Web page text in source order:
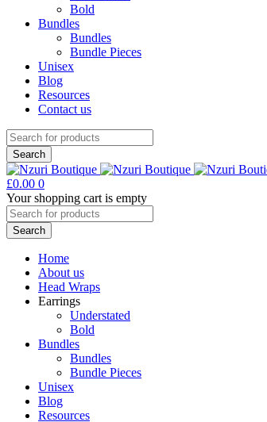
Bold
Bundles
Bundles
Bundle Pieces
Unisex
Blog
Resources
Contact us
£0.00 0
Your shopping cart is empty
Home
About us
Head Wraps
Earrings
Understated
Bold
Bundles
Bundles
Bundle Pieces
Unisex
Blog
Resources